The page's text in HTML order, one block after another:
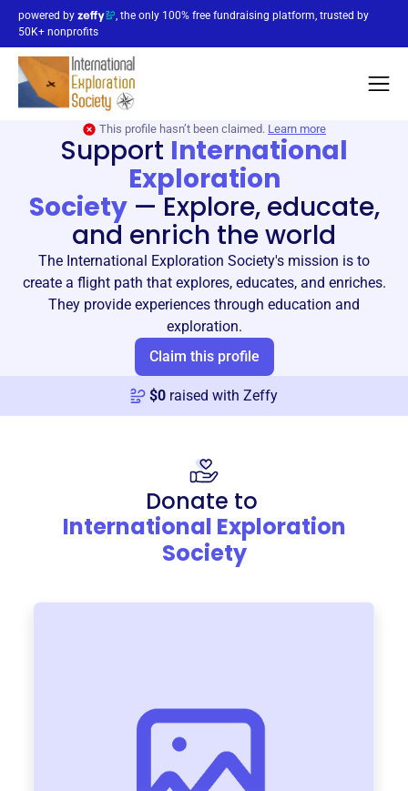
powered by
, the only 100% free fundraising platform, trusted by
50K+ nonprofits
This profile hasn’t been claimed. Learn more
Support International
Exploration
Society—Explore, educate,
and enrich the world
The International Exploration Society's mission is to
create a flight path that explores, educates, and enriches.
They provide experiences through education and
exploration.
Claim this profile
$0 raised with Zeffy
Donate to
International Exploration
Society